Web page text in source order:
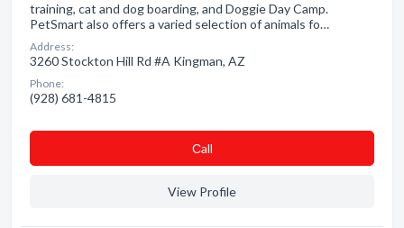
training, cat and dog boarding, and Doggie Day Camp.
PetSmart also offers a varied selection of animals fo…
Address:
3260 Stockton Hill Rd #A Kingman, AZ
Phone:
(928) 681-4815
Сall
View Profile